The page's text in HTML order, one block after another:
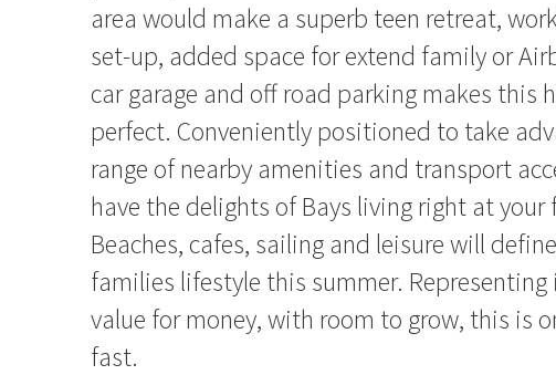
area would make a superb teen retreat,
set-up, added space for extend family or
car garage and off road parking makes this
perfect. Conveniently positioned to take
range of nearby amenities and transport
have the delights of Bays living right at your
Beaches, cafes, sailing and leisure will
families lifestyle this summer. Representing
value for money, with room to grow, this is
fast.